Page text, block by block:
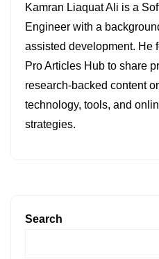
Kamran Liaquat Ali is a
Engineer with a
assisted development. He
Pro Articles Hub to share
research-backed content
technology, tools, and
strategies.
Search